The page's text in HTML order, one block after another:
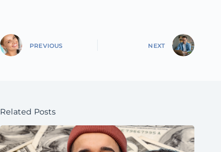
PREVIOUS NEXT
Related Posts